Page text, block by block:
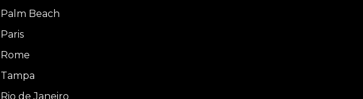
Palm Beach
Paris
Rome
Tampa
Rio de Janeiro